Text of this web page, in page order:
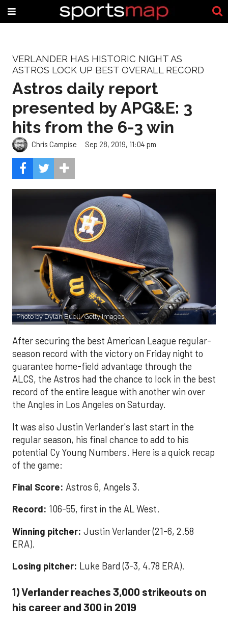
VERLANDER HAS HISTORIC NIGHT AS
ASTROS LOCK UP BEST OVERALL RECORD
Astros daily report
presented by APG&E: 3
hits from the 6-3 win
Chris Campise Sep 28, 2019, 11:04 pm
Photo by Dylan Buell/Getty Images
After securing the best American League regular-
season record with the victory on Friday night to
guarantee home-field advantage through the
ALCS, the Astros had the chance to lock in the best
record of the entire league with another win over
the Angles in Los Angeles on Saturday.
It was also Justin Verlander's last start in the
regular season, his final chance to add to his
potential Cy Young Numbers. Here is a quick recap
of the game:
Final Score: Astros 6, Angels 3.
Record: 106-55, first in the AL West.
Winning pitcher: Justin Verlander (21-6, 2.58
ERA).
Losing pitcher: Luke Bard (3-3, 4.78 ERA).
1) Verlander reaches 3,000 strikeouts on
his career and 300 in 2019